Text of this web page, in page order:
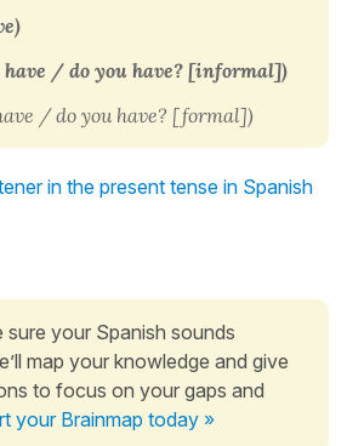
have / do you have? [informal])
/ do you have? [formal])
in the present tense in Spanish
sure your Spanish sounds
map your knowledge and give
to focus on your gaps and
your Brainmap today »